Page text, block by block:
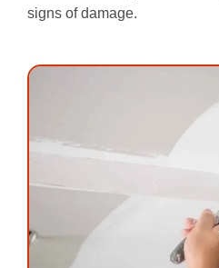
signs of damage.